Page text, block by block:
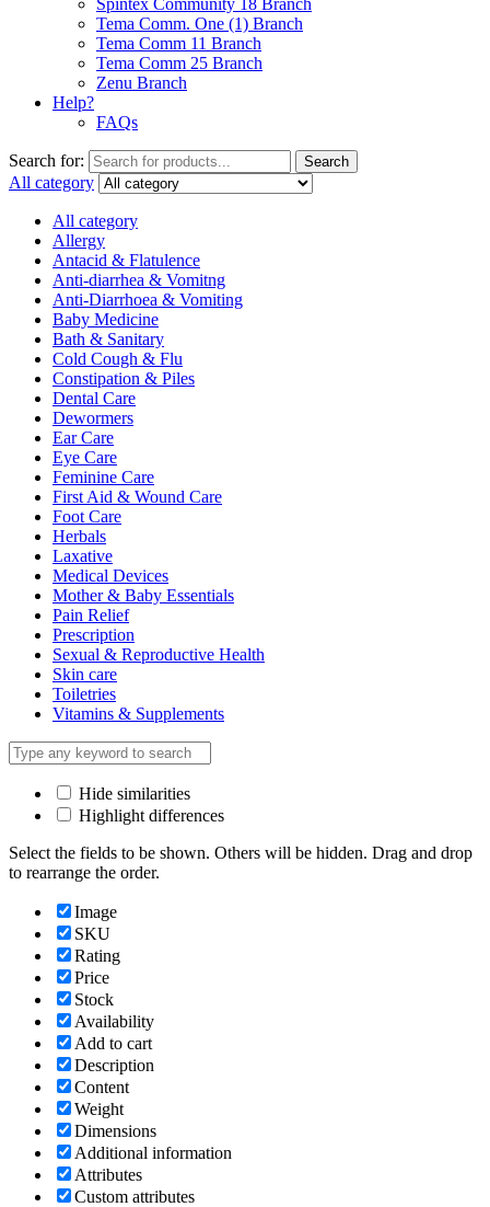
Spintex Community 18 Branch
Tema Comm. One (1) Branch
Tema Comm 11 Branch
Tema Comm 25 Branch
Zenu Branch
Help?
FAQs
Search for: Search
All category
All category
Allergy
Antacid & Flatulence
Anti-diarrhea & Vomitng
Anti-Diarrhoea & Vomiting
Baby Medicine
Bath & Sanitary
Cold Cough & Flu
Constipation & Piles
Dental Care
Dewormers
Ear Care
Eye Care
Feminine Care
First Aid & Wound Care
Foot Care
Herbals
Laxative
Medical Devices
Mother & Baby Essentials
Pain Relief
Prescription
Sexual & Reproductive Health
Skin care
Toiletries
Vitamins & Supplements
Hide similarities
Highlight differences
Select the fields to be shown. Others will be hidden. Drag and drop
to rearrange the order.
Image
SKU
Rating
Price
Stock
Availability
Add to cart
Description
Content
Weight
Dimensions
Additional information
Attributes
Custom attributes